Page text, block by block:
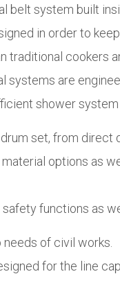
system built
in order to
cookers
are
shower
set, from direct
options as
functions as
of civil works.
for the line